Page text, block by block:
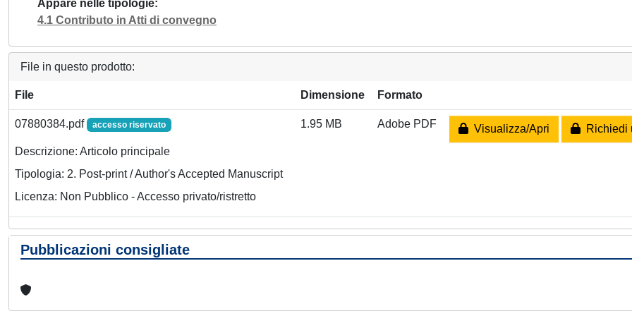
Appare nelle tipologie
4.1 Contributo in Atti di convegno
File in questo prodotto:
File Dimensione Formato
07880384.pdf accesso riservato
Descrizione: Articolo principale
Tipologia: 2. Post-print / Author's Accepted Manuscript
Licenza: Non Pubblico - Accesso privato/ristretto
1.95 MB Adobe PDF Visualizza/Apri Richiedi
Pubblicazioni consigliate